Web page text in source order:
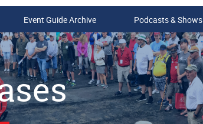
Event Guide Archive Podcasts & Shows